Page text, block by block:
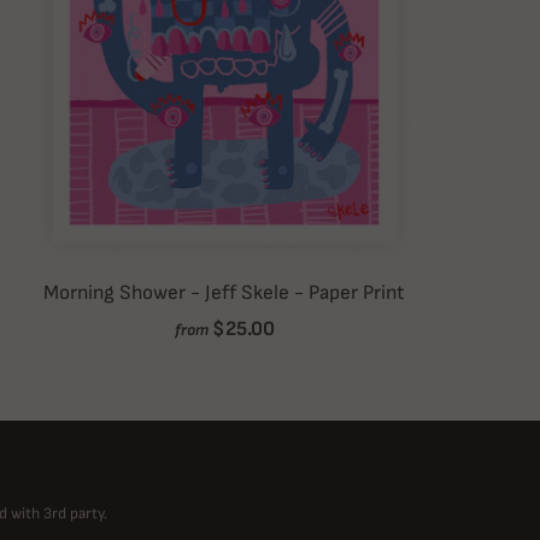
Morning Shower - Jeff Skele - Paper Print
from $25.00
with 3rd party.